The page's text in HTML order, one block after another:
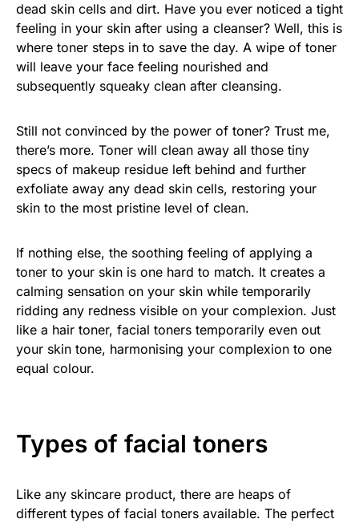
dead skin cells and dirt. Have you ever noticed a tight
feeling in your skin after using a cleanser? Well, this is
where toner steps in to save the day. A wipe of toner
will leave your face feeling nourished and
subsequently squeaky clean after cleansing.
Still not convinced by the power of toner? Trust me,
there’s more. Toner will clean away all those tiny
specs of makeup residue left behind and further
exfoliate away any dead skin cells, restoring your
skin to the most pristine level of clean.
If nothing else, the soothing feeling of applying a
toner to your skin is one hard to match. It creates a
calming sensation on your skin while temporarily
ridding any redness visible on your complexion. Just
like a hair toner, facial toners temporarily even out
your skin tone, harmonising your complexion to one
equal colour.
Types of facial toners
Like any skincare product, there are heaps of
different types of facial toners available. The perfect